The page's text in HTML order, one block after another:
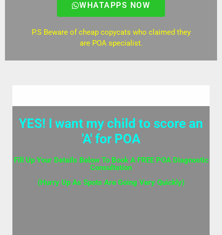
WHATAPPS NOW
P.S Beware of cheap copycats who claimed they
are POA specialist.
YES! I want my child to score an
'A' for POA
Fill Up Your Details Below To Book A FREE POA Diagnostic
Consultation
(Hurry Up As Spots Are Going Very Quickly)